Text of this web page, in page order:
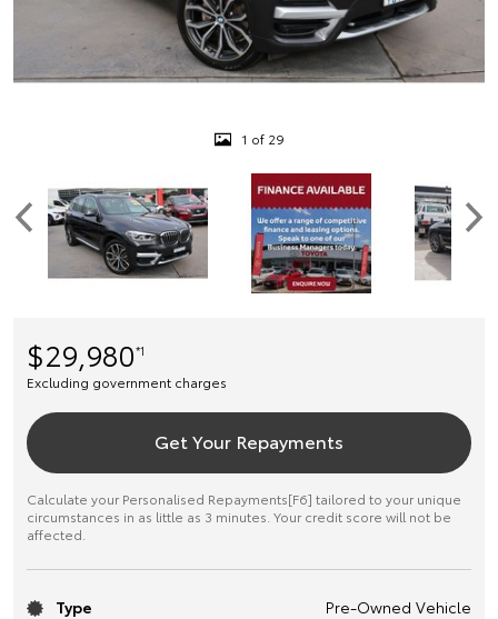
1 of 29
$29,980*1
Excluding government charges
Get Your Repayments
Calculate your Personalised Repayments[F6] tailored to your unique
circumstances in as little as 3 minutes. Your credit score will not be
affected.
Type
Pre-Owned Vehicle